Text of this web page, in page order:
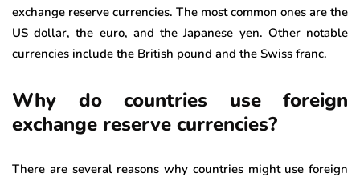
exchange reserve currencies. The most common ones are the
US dollar, the euro, and the Japanese yen. Other notable
currencies include the British pound and the Swiss franc.
Why do countries use foreign
exchange reserve currencies?
There are several reasons why countries might use foreign